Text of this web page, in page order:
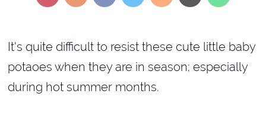
It's quite difficult to resist these cute little baby
potaoes when they are in season; especially
during hot summer months.